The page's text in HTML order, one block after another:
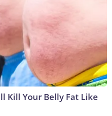
Kill Your Belly Fat Like